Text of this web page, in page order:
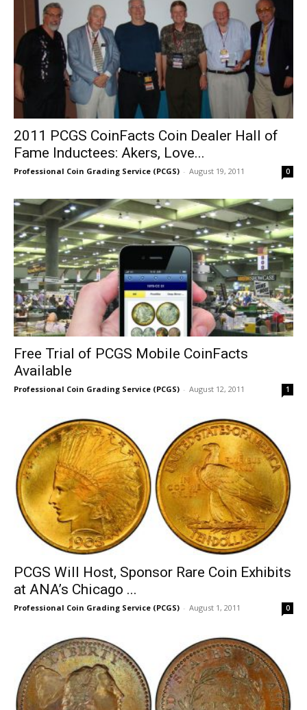
2011 PCGS CoinFacts Coin Dealer Hall of
Fame Inductees: Akers, Love...
Professional Coin Grading Service (PCGS) - August 19, 2011 0
Free Trial of PCGS Mobile CoinFacts
Available
Professional Coin Grading Service (PCGS) - August 12, 2011 1
PCGS Will Host, Sponsor Rare Coin Exhibits
at ANA’s Chicago ...
Professional Coin Grading Service (PCGS) - August 1, 2011 0